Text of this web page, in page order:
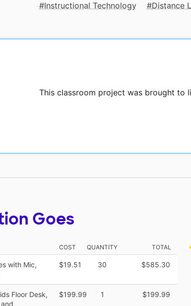
Instructional Technology
Distance
This classroom project was brought to
Goes
COST QUANTITY TOTAL
with Mic,
$19.51 30 $585.30
Floor Desk,
$199.99 1 $199.99